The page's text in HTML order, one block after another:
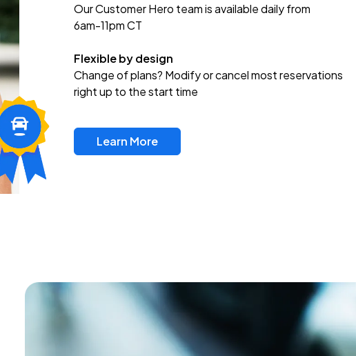
Our Customer Hero team is available daily from
6am-11pm CT
Flexible by design
Change of plans? Modify or cancel most reservations
right up to the start time
Learn More